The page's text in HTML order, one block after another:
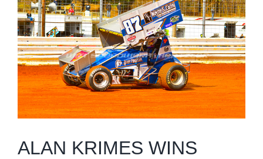
Image
ALAN KRIMES WINS